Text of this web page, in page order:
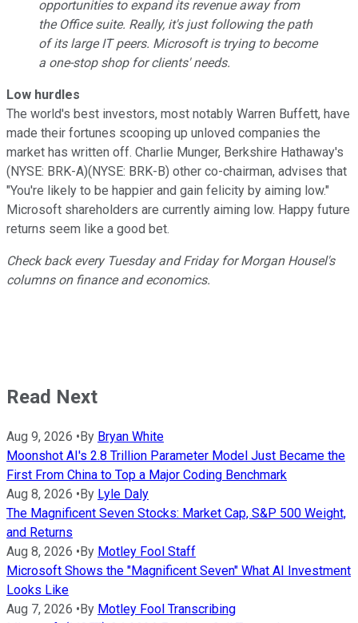
opportunities to expand its revenue away from
the Office suite. Really, it's just following the path
of its large IT peers. Microsoft is trying to become
a one-stop shop for clients' needs.
Low hurdles
The world's best investors, most notably Warren Buffett, have
made their fortunes scooping up unloved companies the
market has written off. Charlie Munger, Berkshire Hathaway's
(NYSE: BRK-A)(NYSE: BRK-B) other co-chairman, advises that
"You're likely to be happier and gain felicity by aiming low."
Microsoft shareholders are currently aiming low. Happy future
returns seem like a good bet.
Check back every Tuesday and Friday for Morgan Housel's
columns on finance and economics.
Read Next
Aug 9, 2026 •By Bryan White
Moonshot AI's 2.8 Trillion Parameter Model Just Became the
First From China to Top a Major Coding Benchmark
Aug 8, 2026 •By Lyle Daly
The Magnificent Seven Stocks: Market Cap, S&P 500 Weight,
and Returns
Aug 8, 2026 •By Motley Fool Staff
Microsoft Shows the "Magnificent Seven" What AI Investment
Looks Like
Aug 7, 2026 •By Motley Fool Transcribing